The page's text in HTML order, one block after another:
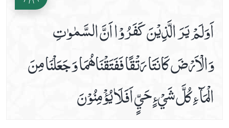
اَوَلَمْ يَرَ الَّذِيْنَ كَفَرُوْا اَنَّ السَّمٰوٰتِ
وَالْاَرْضَ كَانَتَا رَتْقًا فَفَتَقْنَاهُمَا وَ جَعَلْنَا مِنَ
الْمَآءِ كُلَّ شَيْءٍ حَيٍّ اَفَلَاٰ يُؤْمِنُوْنَ
Monday's Ziarat Of Imam Hassan A.s
Monday's Ziarat Of Imam Hussain A.s
Munajaat E Shabania
Munajaate Hazrat Ali A.s
Naad E Ali Sagheer
Prayer For Bladder Pain